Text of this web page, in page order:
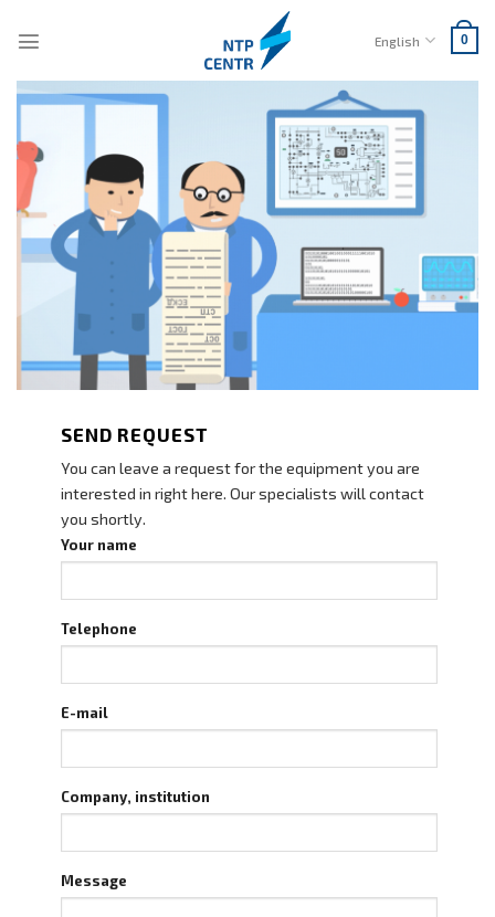
English 0
SEND REQUEST
You can leave a request for the equipment you are
interested in right here. Our specialists will contact
you shortly.
Your name
Telephone
E-mail
Company, institution
Message